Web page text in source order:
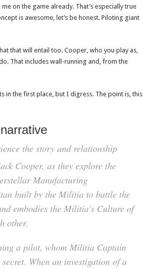
on the game already. That’s especially true
is awesome, let’s be honest. Piloting giant
that will entail too. Cooper, who you play as,
That includes wall-running and, from the
in the first place, but I digress. The point is, this
the story and relationship
Cooper, as they explore the
Manufacturing
built by the Militia to battle the
embodies the Militia’s Culture of
other.
a pilot, whom Militia Captain
When an investigation of a